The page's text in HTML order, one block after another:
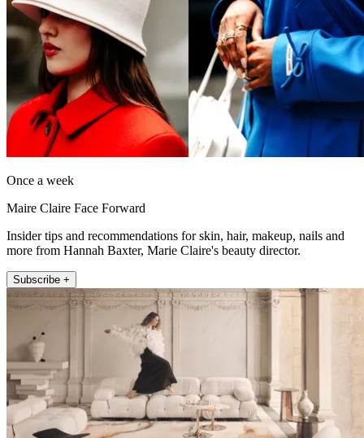
Once a week
Maire Claire Face Forward
Insider tips and recommendations for skin, hair, makeup, nails and
more from Hannah Baxter, Marie Claire's beauty director.
Subscribe +